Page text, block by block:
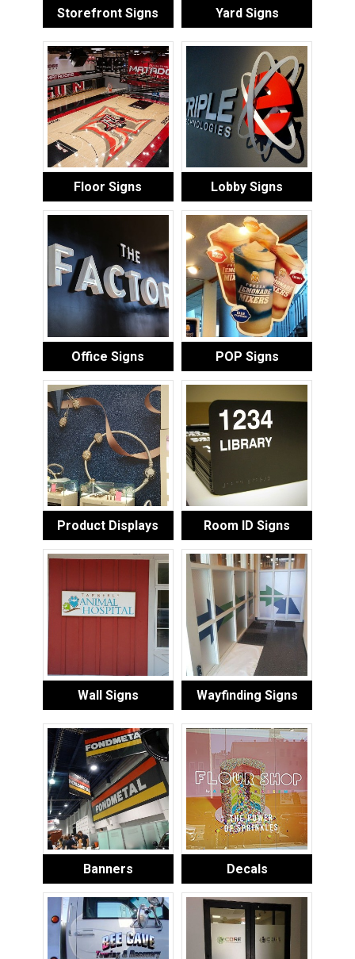
Storefront Signs Yard Signs
Floor Signs Lobby Signs
Office Signs POP Signs
Product Displays Room ID Signs
Wall Signs Wayfinding Signs
Banners Decals